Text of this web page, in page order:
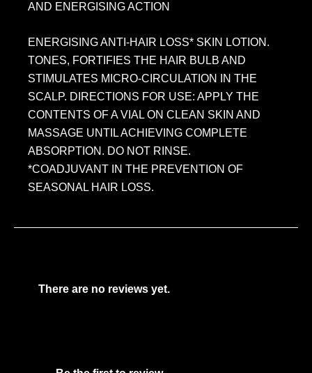
AND ENERGISING ACTION
ENERGISING ANTI-HAIR LOSS* SKIN LOTION.
TONES, FORTIFIES THE HAIR BULB AND
STIMULATES MICRO-CIRCULATION IN THE
SCALP. DIRECTIONS FOR USE: APPLY THE
CONTENTS OF A VIAL ON CLEAN SKIN AND
MASSAGE UNTIL ACHIEVING COMPLETE
ABSORPTION. DO NOT RINSE.
*COADJUVANT IN THE PREVENTION OF
SEASONAL HAIR LOSS.
There are no reviews yet.